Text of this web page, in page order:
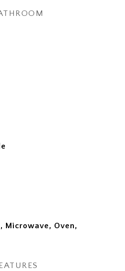
Microwave, Oven,